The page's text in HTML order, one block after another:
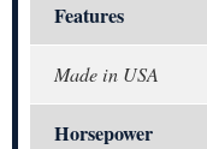
Features
Made in USA
Horsepower